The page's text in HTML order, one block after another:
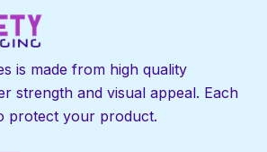
is made from high quality
strength and visual appeal. Each
protect your product.